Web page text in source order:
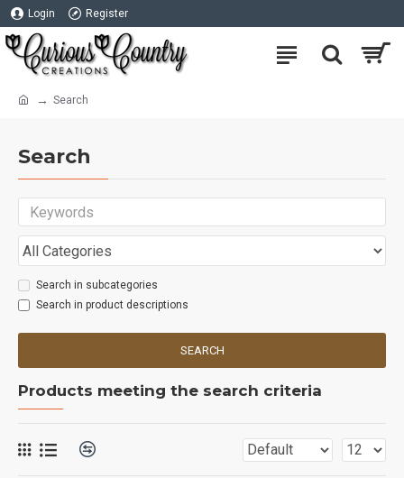
Login Register
Search
Search
Search in subcategories
Search in product descriptions
SEARCH
Products meeting the search criteria